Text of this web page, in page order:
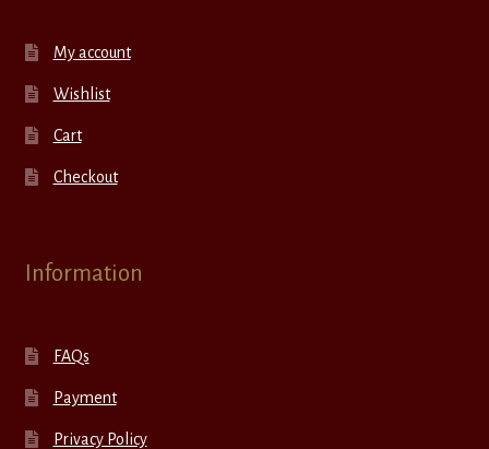
My account
Wishlist
Cart
Checkout
Information
FAQs
Payment
Privacy Policy